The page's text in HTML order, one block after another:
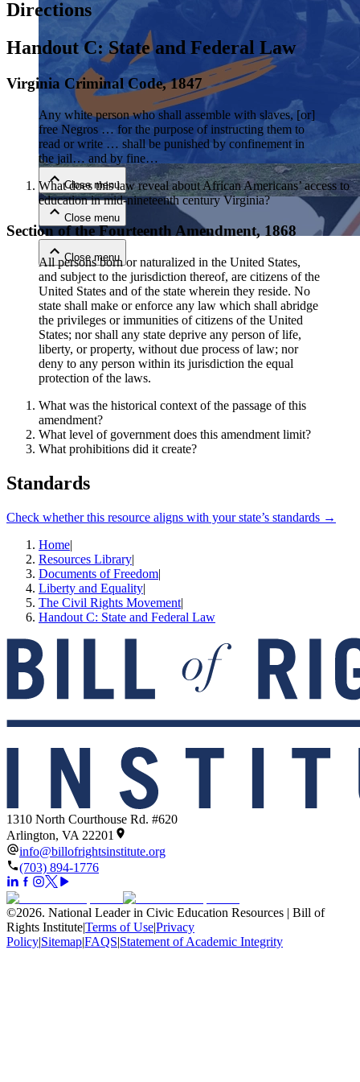
Close menu
Close menu
Close menu
Close menu
Directions
Handout C: State and Federal Law
Virginia Criminal Code, 1847
Any white person who shall assemble with slaves, [or]
free Negros … for the purpose of instructing them to
read or write … shall be punished by confinement in
the jail… and by fine…
What does this law reveal about African Americans’ access to
education in mid-nineteenth century Virginia?
Section of the Fourteenth Amendment, 1868
All persons born or naturalized in the United States,
and subject to the jurisdiction thereof, are citizens of the
United States and of the state wherein they reside. No
state shall make or enforce any law which shall abridge
the privileges or immunities of citizens of the United
States; nor shall any state deprive any person of life,
liberty, or property, without due process of law; nor
deny to any person within its jurisdiction the equal
protection of the laws.
What was the historical context of the passage of this
amendment?
What level of government does this amendment limit?
What prohibitions did it create?
Standards
Check whether this resource aligns with your state’s standards →
Home|
Resources Library|
Documents of Freedom|
Liberty and Equality|
The Civil Rights Movement|
Handout C: State and Federal Law
1310 North Courthouse Rd. #620
Arlington, VA 22201
info@billofrightsinstitute.org
(703) 894-1776
©2026. National Leader in Civic Education Resources | Bill of
Rights Institute|Terms of Use|Privacy
Policy|Sitemap|FAQS|Statement of Academic Integrity